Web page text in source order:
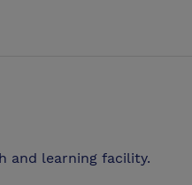
and learning facility.